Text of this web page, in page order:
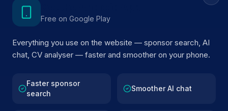
Free on Google Play
Everything you use on the website — sponsor search, AI
chat, CV analyser — faster and smoother on your phone.
Faster sponsor
search
Smoother AI chat
Home/Sponsors
Visa Sponsors in
Wolverhampton
Browse licensed UK visa sponsors in